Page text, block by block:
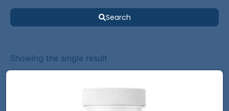
Search
Showing the single result